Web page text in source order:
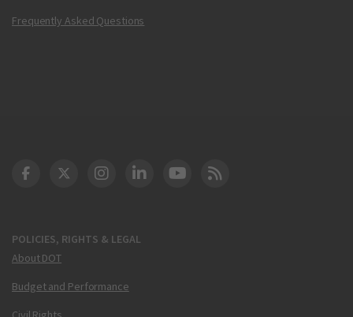
Frequently Asked Questions
POLICIES, RIGHTS & LEGAL
About DOT
Budget and Performance
DOT Facebook
DOT Twitter
DOT Instagram
DOT LinkedIn
FAA YouTube
Cleared for Takeoff